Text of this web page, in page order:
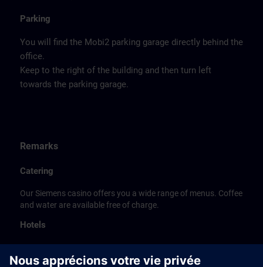
Parking
You will find the Mobi2 parking garage directly behind the
office.
Keep to the right of the building and then turn left
towards the parking garage.
Remarks
Catering
Our Siemens casino offers you a wide range of menus. Coffee
and water are available free of charge.
Hotels
basis of the proximity of the hotels to the course